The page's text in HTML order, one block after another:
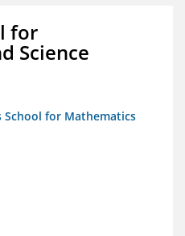
for
Science
School for Mathematics